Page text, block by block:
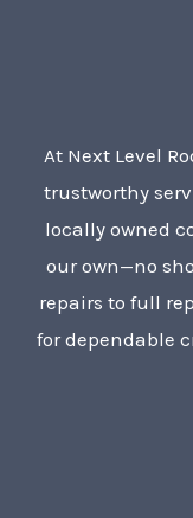
At Next Level
trustworthy
locally owned
our own—no
repairs to full
for dependable